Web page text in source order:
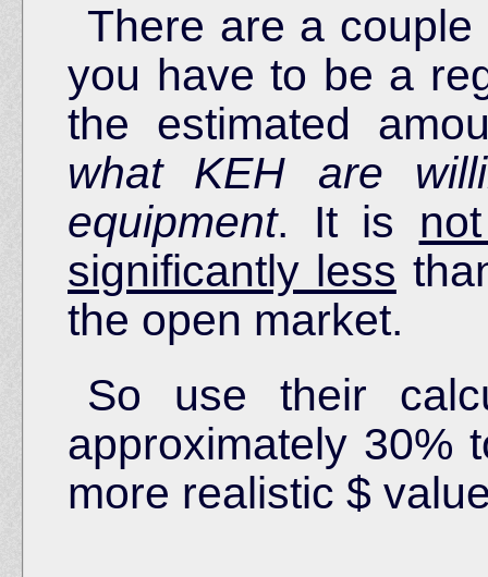
There are a
you have to be a
the estimated
what KEH are
equipment. It is
significantly less
the open market.
So use their
approximately 30%
more realistic $